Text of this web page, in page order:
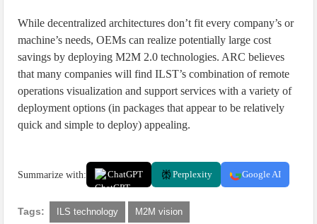
While decentralized architectures don’t fit every company’s or
machine’s needs, OEMs can realize potentially large cost
savings by deploying M2M 2.0 technologies. ARC believes
that many companies will find ILST’s combination of remote
operations visualization and support services with a variety of
deployment options (in packages that appear to be relatively
quick and simple to deploy) appealing.
Summarize with: ChatGPT Perplexity Google AI
Tags: ILS technology M2M vision